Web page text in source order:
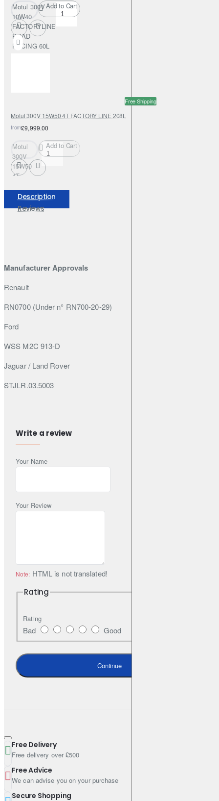
Motul 300V
10W40
FACTORYLINE
ROAD
RACING 60L
Add to Cart
Free Shipping
Motul 300V 15W50 4T FACTORY LINE 208L
from£9,999.00
Motul
300V
15W50
4T
LINE
208L
Add to Cart
Description
Reviews
Manufacturer Approvals
Renault
RN0700 (Under n° RN700-20-29)
Ford
WSS M2C 913-D
Jaguar / Land Rover
STJLR.03.5003
ACEA A5
ACEA B5
Engine Oil Viscosity: 5W-30
Write a review
Your Name
Your Review
Note: HTML is not translated!
Rating
Rating
Bad Good
Continue
Free Delivery
Free delivery over £500
Free Advice
We can advise you on your purchase
Secure Shopping